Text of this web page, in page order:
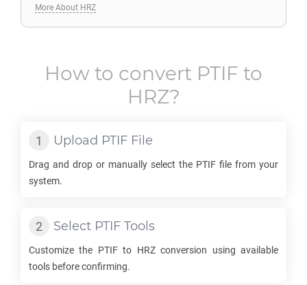
More About HRZ
How to convert PTIF to
HRZ?
Upload PTIF File
Drag and drop or manually select the PTIF file from your
system.
Select PTIF Tools
Customize the PTIFto HRZconversion using available
tools before confirming.